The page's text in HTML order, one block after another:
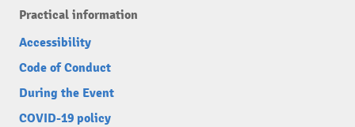
Practical information
Accessibility
Code of Conduct
During the Event
COVID-19 policy